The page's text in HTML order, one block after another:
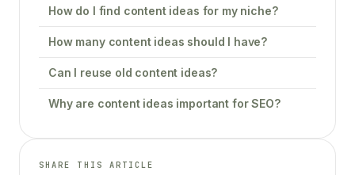
How do I find content ideas for my niche?
How many content ideas should I have?
Can I reuse old content ideas?
Why are content ideas important for SEO?
SHARE THIS ARTICLE